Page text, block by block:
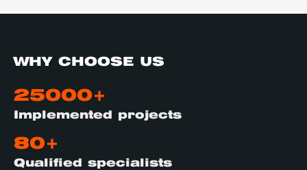
WHY CHOOSE US
25000+
Implemented projects
80+
Qualified specialists